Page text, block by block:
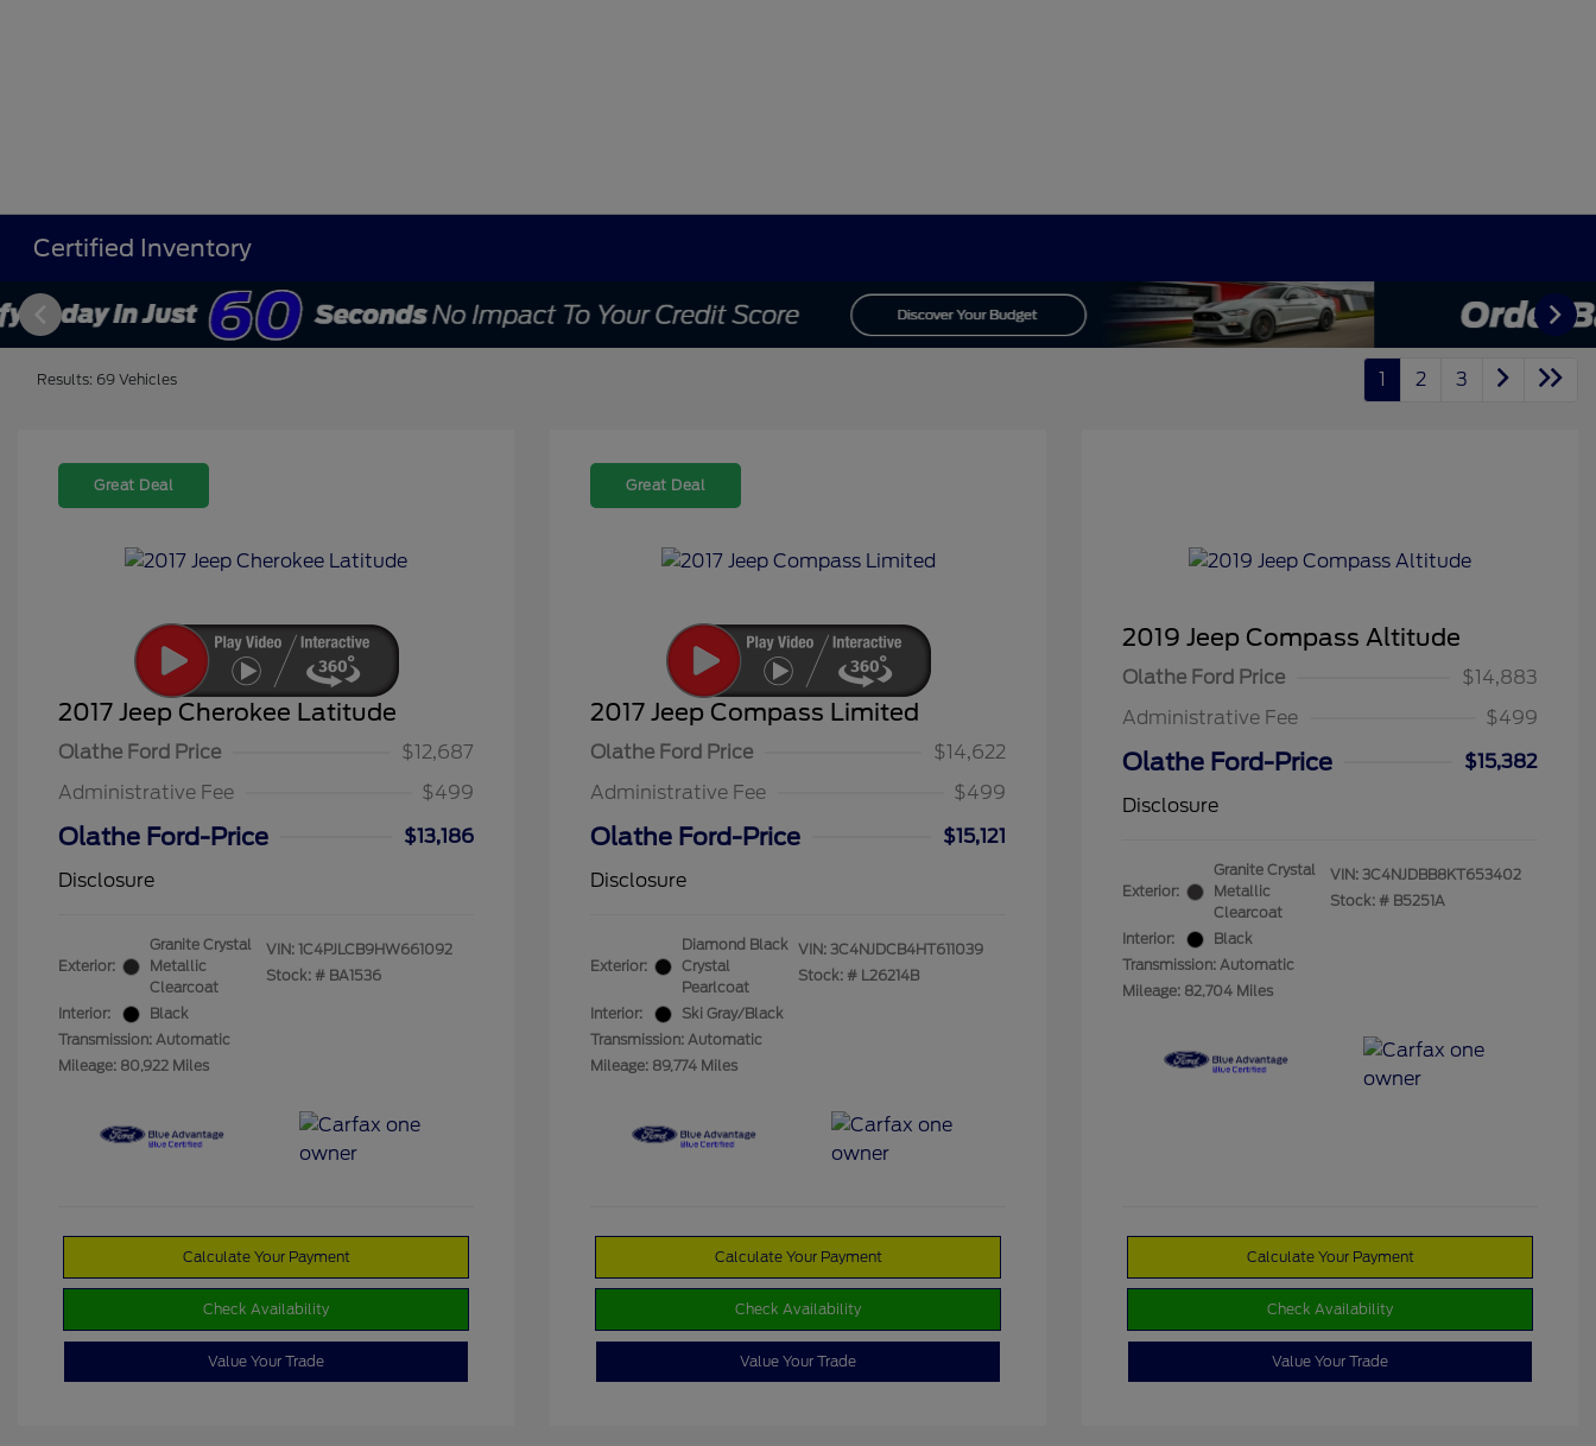
Certified Inventory
Results: 69 Vehicles 1 2 3
Great Deal
2017 Jeep Cherokee Latitude
Olathe Ford Price
$12,687
Administrative Fee
$499
Olathe Ford-Price
$13,186
Disclosure
Exterior:
Granite Crystal
Metallic
Clearcoat
Interior:
Black
Transmission: Automatic
Mileage: 80,922 Miles
VIN: 1C4PJLCB9HW661092
Stock: # BA1536
Calculate Your Payment
Check Availability
Value Your Trade
Great Deal
2017 Jeep Compass Limited
Olathe Ford Price
$14,622
Administrative Fee
$499
Olathe Ford-Price
$15,121
Disclosure
Exterior:
Diamond Black
Crystal
Pearlcoat
Interior:
Ski Gray/Black
Transmission: Automatic
Mileage: 89,774 Miles
VIN: 3C4NJDCB4HT611039
Stock: # L26214B
Calculate Your Payment
Check Availability
Value Your Trade
2019 Jeep Compass Altitude
Olathe Ford Price
$14,883
Administrative Fee
$499
Olathe Ford-Price
$15,382
Disclosure
Exterior:
Granite Crystal
Metallic
Clearcoat
Interior:
Black
Transmission: Automatic
Mileage: 82,704 Miles
VIN: 3C4NJDBB8KT653402
Stock: # B5251A
Calculate Your Payment
Check Availability
Value Your Trade